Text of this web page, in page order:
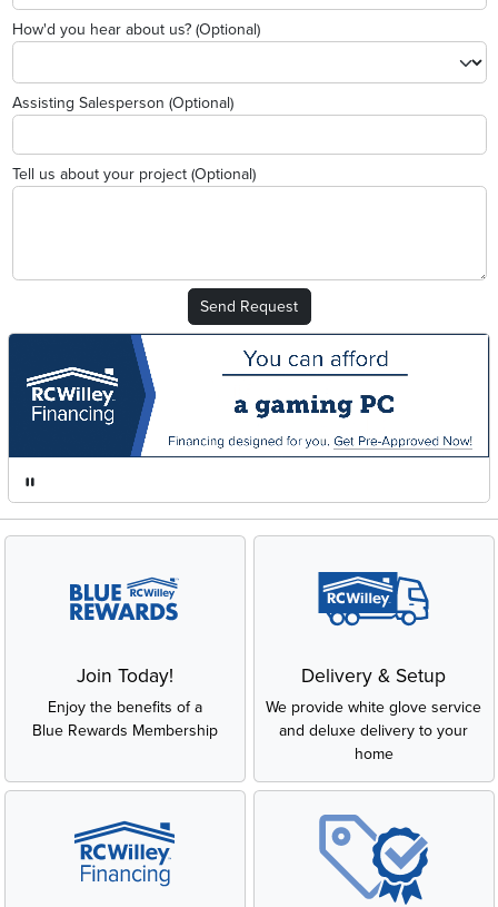
How'd you hear about us? (Optional)
Assisting Salesperson (Optional)
Tell us about your project (Optional)
Send Request
Join Today!
Enjoy the benefits of a
Blue Rewards Membership
Delivery & Setup
We provide white glove service
and deluxe delivery to your
home